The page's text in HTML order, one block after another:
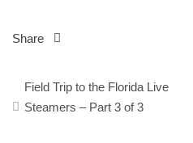
Share
Post
navigation
Field Trip to the Florida Live
Steamers – Part 3 of 3